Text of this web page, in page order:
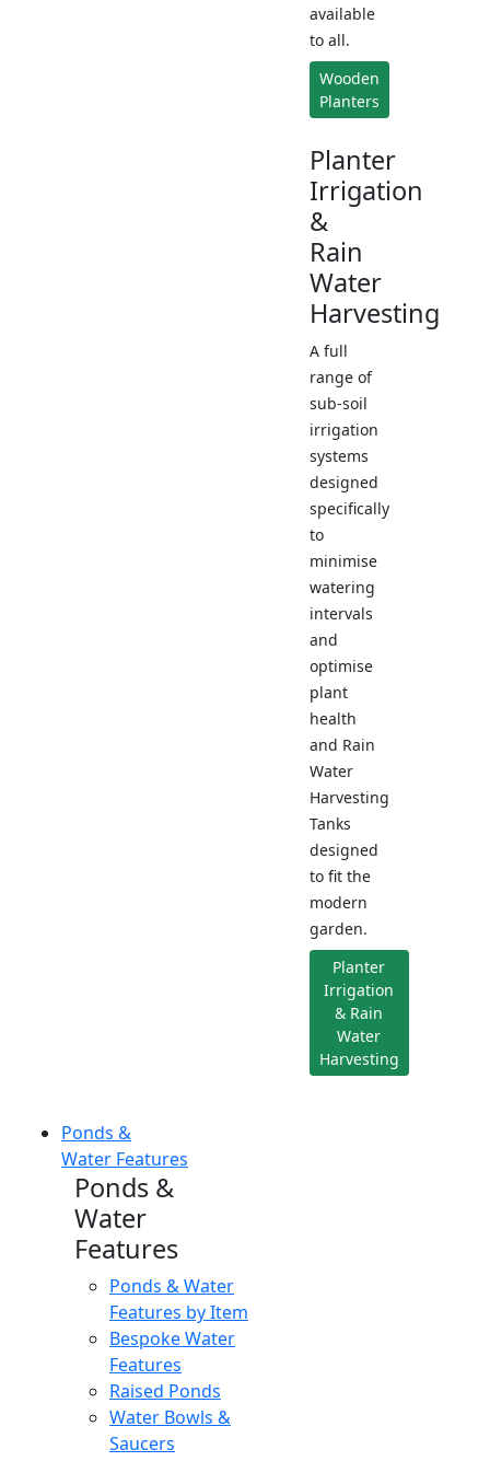
available
to all.
Wooden
Planters
Planter
Irrigation
&
Rain
Water
Harvesting
A full
range of
sub-soil
irrigation
systems
designed
specifically
to
minimise
watering
intervals
and
optimise
plant
health
and Rain
Water
Harvesting
Tanks
designed
to fit the
modern
garden.
Planter
Irrigation
& Rain
Water
Harvesting
Ponds &
Water Features
Ponds &
Water
Features
Ponds & Water
Features by Item
Bespoke Water
Features
Raised Ponds
Water Bowls &
Saucers